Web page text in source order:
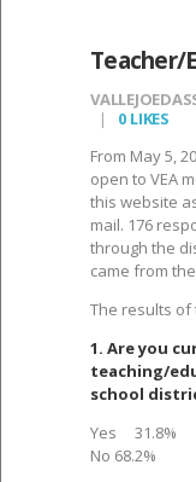
VEA
Teacher/
0 LIKES
From May 5,
open to VEA
this website
mail. 176
through the
came from
The results
1. Are you
teaching/
school
Yes 31.8%
No 68.2%